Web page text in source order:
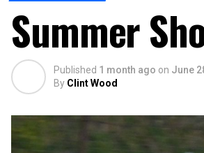
Summer
Published 1 month ago on June
By Clint Wood